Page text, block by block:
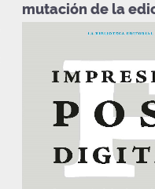
mutación de la